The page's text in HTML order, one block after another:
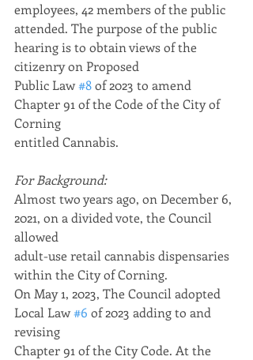
employees, 42 members of the public
attended. The purpose of the public
hearing is to obtain views of the
citizenry on Proposed
Public Law #8 of 2023 to amend
Chapter 91 of the Code of the City of
Corning
entitled Cannabis.
For Background:
Almost two years ago, on December 6,
2021, on a divided vote, the Council
allowed
adult-use retail cannabis dispensaries
within the City of Corning.
On May 1, 2023, The Council adopted
Local Law #6 of 2023 adding to and
revising
Chapter 91 of the City Code. At the